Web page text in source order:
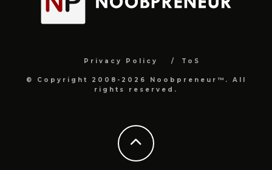
Privacy Policy ToS
© Copyright 2008-2026 Noobpreneur™. All
rights reserved.